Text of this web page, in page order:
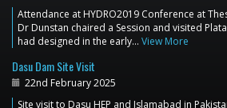
Attendance at HYDRO2019 Conference at
Dr Dunstan chaired a Session and visited
had designed in the early… View More
Dasu Dam Site Visit
22nd February 2025
Site visit to Dasu HEP and Islamabad in